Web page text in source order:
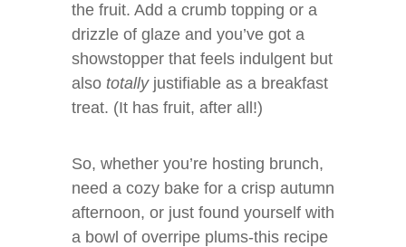
the fruit. Add a crumb topping or a
drizzle of glaze and you’ve got a
showstopper that feels indulgent but
also totallyjustifiable as a breakfast
treat. (It has fruit, after all!)
So, whether you’re hosting brunch,
need a cozy bake for a crisp autumn
afternoon, or just found yourself with
a bowl of overripe plums-this recipe